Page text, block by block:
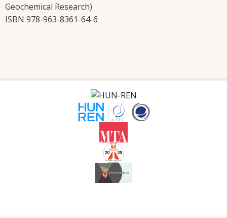
Geochemical Research)
ISBN 978-963-8361-64-6